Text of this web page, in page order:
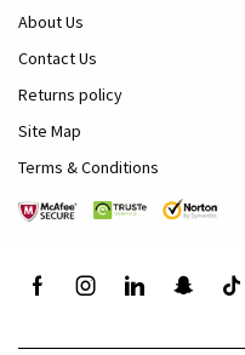
About Us
Contact Us
Returns policy
Site Map
Terms & Conditions